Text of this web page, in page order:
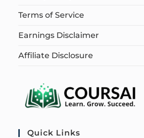
Terms of Service
Earnings Disclaimer
Affiliate Disclosure
Quick Links